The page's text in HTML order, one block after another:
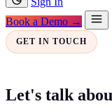
Book a Demo →
GET IN TOUCH
Let's talk